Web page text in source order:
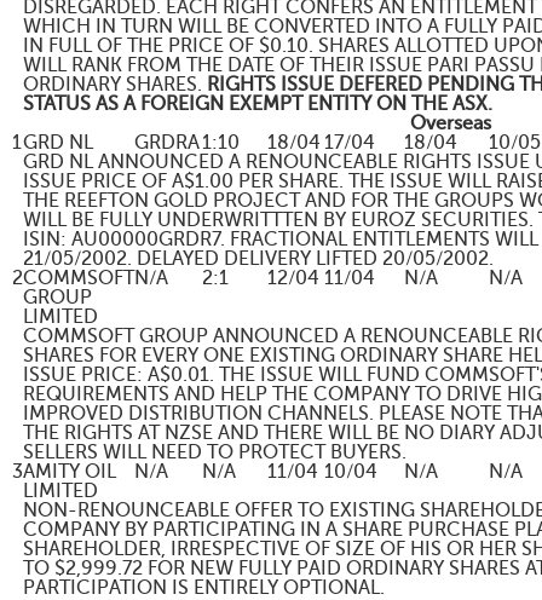
DISREGARDED. EACH RIGHT CONFERS AN
WHICH IN TURN WILL BE CONVERTED INTO A FULLY
IN FULL OF THE PRICE OF $0.10. SHARES ALLOTTED
WILL RANK FROM THE DATE OF THEIR ISSUE PARI
ORDINARY SHARES. RIGHTS ISSUE DEFERED PENDING
STATUS AS A FOREIGN EXEMPT ENTITY ON THE ASX.
Overseas
1GRD NL GRDRA1:10 18/04 17/04 18/04
10/05
GRD NL ANNOUNCED A RENOUNCEABLE RIGHTS ISSUE
ISSUE PRICE OF A$1.00 PER SHARE. THE ISSUE WILL
THE REEFTON GOLD PROJECT AND FOR THE GROUPS
WILL BE FULLY UNDERWRITTTEN BY EUROZ
ISIN: AU00000GRDR7. FRACTIONAL ENTITLEMENTS
21/05/2002. DELAYED DELIVERY LIFTED 20/05/2002.
2COMMSOFT
GROUP
LIMITED
N/A 2:1 12/04 11/04 N/A N/A
COMMSOFT GROUP ANNOUNCED A RENOUNCEABLE
SHARES FOR EVERY ONE EXISTING ORDINARY SHARE
ISSUE PRICE: A$0.01. THE ISSUE WILL FUND
REQUIREMENTS AND HELP THE COMPANY TO DRIVE
IMPROVED DISTRIBUTION CHANNELS. PLEASE NOTE
THE RIGHTS AT NZSE AND THERE WILL BE NO DIARY
SELLERS WILL NEED TO PROTECT BUYERS.
3AMITY OIL
LIMITED
N/A N/A 11/04 10/04 N/A
N/A
NON-RENOUNCEABLE OFFER TO EXISTING
COMPANY BY PARTICIPATING IN A SHARE PURCHASE
SHAREHOLDER, IRRESPECTIVE OF SIZE OF HIS OR HER
TO $2,999.72 FOR NEW FULLY PAID ORDINARY SHARES
PARTICIPATION IS ENTIRELY OPTIONAL.